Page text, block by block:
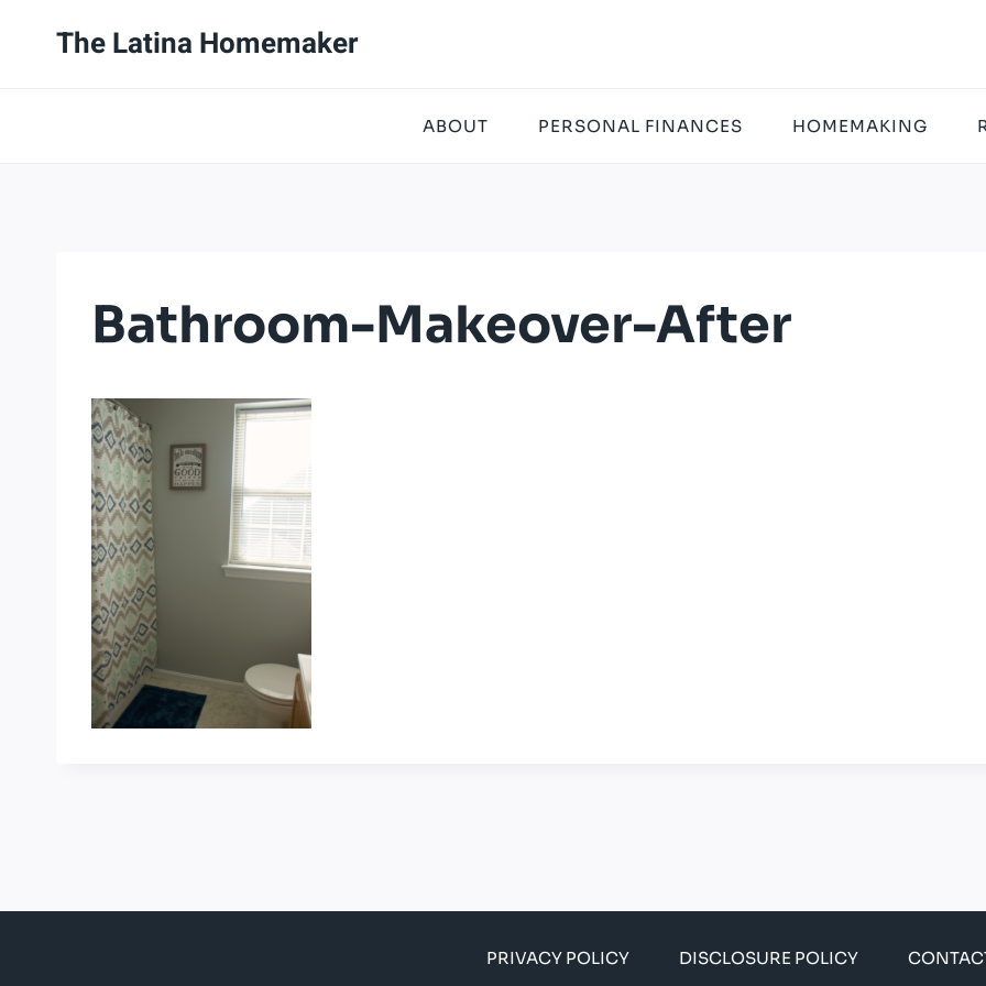
The Latina Homemaker
ABOUT PERSONAL FINANCES HOMEMAKING
Bathroom-Makeover-After
PRIVACY POLICY DISCLOSURE POLICY